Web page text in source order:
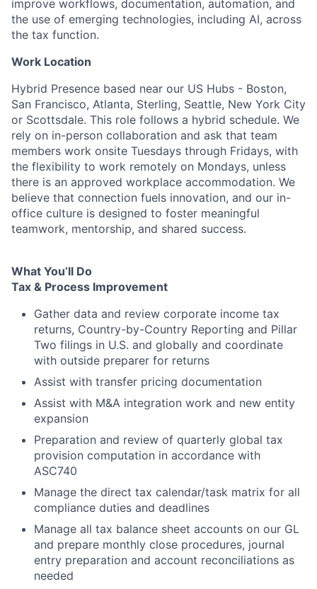
improve workflows, documentation, automation, and
the use of emerging technologies, including AI, across
the tax function.
Work Location
Hybrid Presence based near our US Hubs - Boston,
San Francisco, Atlanta, Sterling, Seattle, New York City
or Scottsdale. This role follows a hybrid schedule. We
rely on in-person collaboration and ask that team
members work onsite Tuesdays through Fridays, with
the flexibility to work remotely on Mondays, unless
there is an approved workplace accommodation. We
believe that connection fuels innovation, and our in-
office culture is designed to foster meaningful
teamwork, mentorship, and shared success.
What You’ll Do
Tax & Process Improvement
Gather data and review corporate income tax
returns, Country-by-Country Reporting and Pillar
Two filings in U.S. and globally and coordinate
with outside preparer for returns
Assist with transfer pricing documentation
Assist with M&A integration work and new entity
expansion
Preparation and review of quarterly global tax
provision computation in accordance with
ASC740
Manage the direct tax calendar/task matrix for all
compliance duties and deadlines
Manage all tax balance sheet accounts on our GL
and prepare monthly close procedures, journal
entry preparation and account reconciliations as
needed